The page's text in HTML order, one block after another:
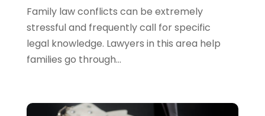
June 2022 (3)
May 2022(3)
April 2022(1)
March 2022(5)
December 2021(1)
Family law conflicts can be extremely
stressful and frequently call for specific
legal knowledge. Lawyers in this area help
families go through...